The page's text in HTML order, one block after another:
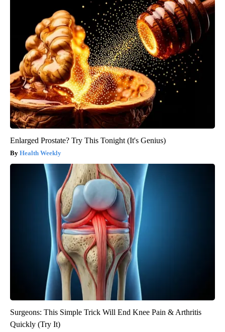
Enlarged Prostate? Try This Tonight (It's Genius)
Health Weekly
Surgeons: This Simple Trick Will End Knee Pain & Arthritis
Quickly (Try It)